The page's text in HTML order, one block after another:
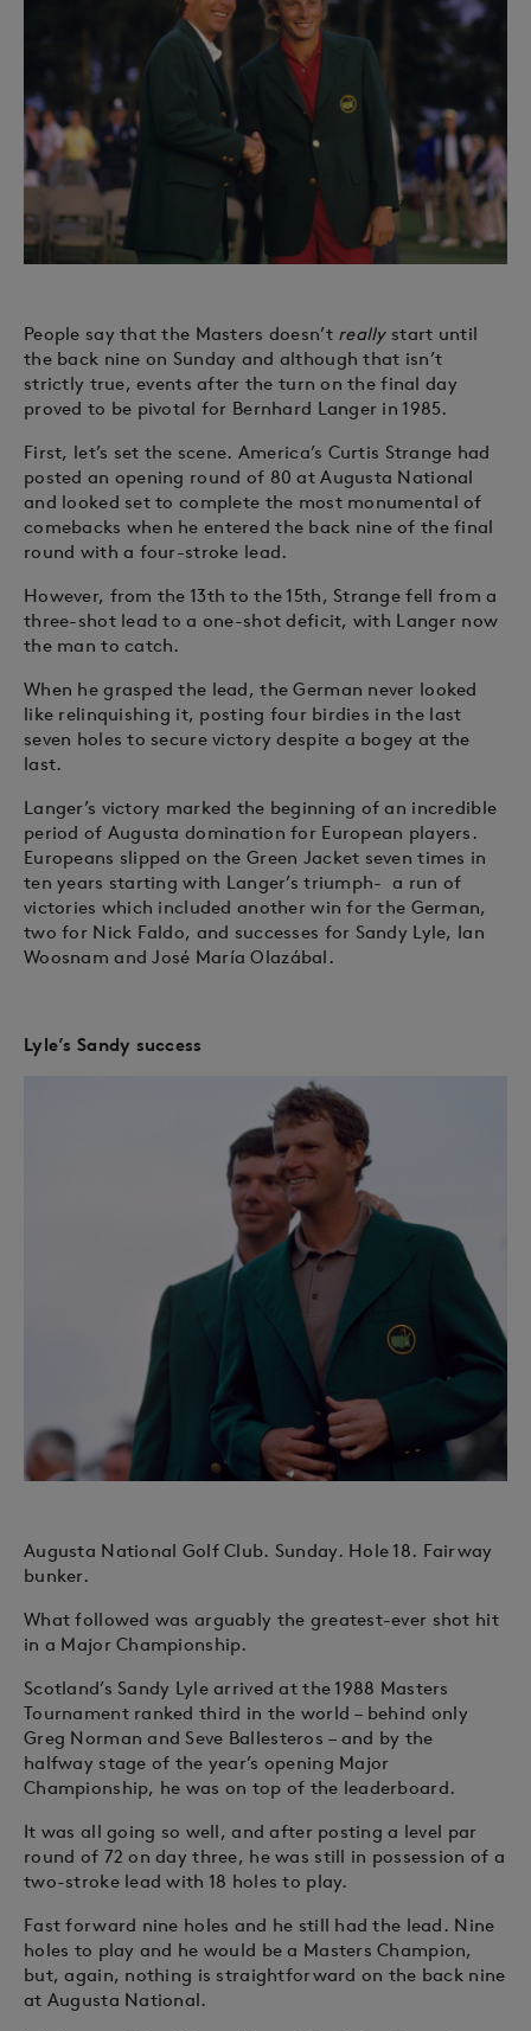
People say that the Masters doesn’t really start until
the back nine on Sunday and although that isn’t
strictly true, events after the turn on the final day
proved to be pivotal for Bernhard Langer in 1985.
First, let’s set the scene. America’s Curtis Strange had
posted an opening round of 80 at Augusta National
and looked set to complete the most monumental of
comebacks when he entered the back nine of the final
round with a four-stroke lead.
However, from the 13th to the 15th, Strange fell from a
three-shot lead to a one-shot deficit, with Langer now
the man to catch.
When he grasped the lead, the German never looked
like relinquishing it, posting four birdies in the last
seven holes to secure victory despite a bogey at the
last.
Langer’s victory marked the beginning of an incredible
period of Augusta domination for European players.
Europeans slipped on the Green Jacket seven times in
ten years starting with Langer’s triumph- a run of
victories which included another win for the German,
two for Nick Faldo, and successes for Sandy Lyle, Ian
Woosnam and José María Olazábal.
Lyle’s Sandy success
Augusta National Golf Club. Sunday. Hole 18. Fairway
bunker.
What followed was arguably the greatest-ever shot hit
in a Major Championship.
Scotland’s Sandy Lyle arrived at the 1988 Masters
Tournament ranked third in the world – behind only
Greg Norman and Seve Ballesteros – and by the
halfway stage of the year’s opening Major
Championship, he was on top of the leaderboard.
It was all going so well, and after posting a level par
round of 72 on day three, he was still in possession of a
two-stroke lead with 18 holes to play.
Fast forward nine holes and he still had the lead. Nine
holes to play and he would be a Masters Champion,
but, again, nothing is straightforward on the back nine
at Augusta National.